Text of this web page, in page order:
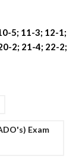
5; 11-3; 12-1;
2; 21-4; 22-2;
Exam